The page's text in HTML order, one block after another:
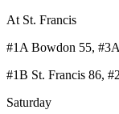
At St. Francis
#1A Bowdon 55,
#1B St. Francis 86,
Saturday